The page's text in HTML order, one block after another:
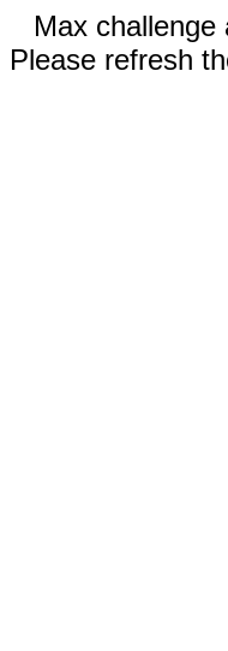
Max challenge
Please refresh